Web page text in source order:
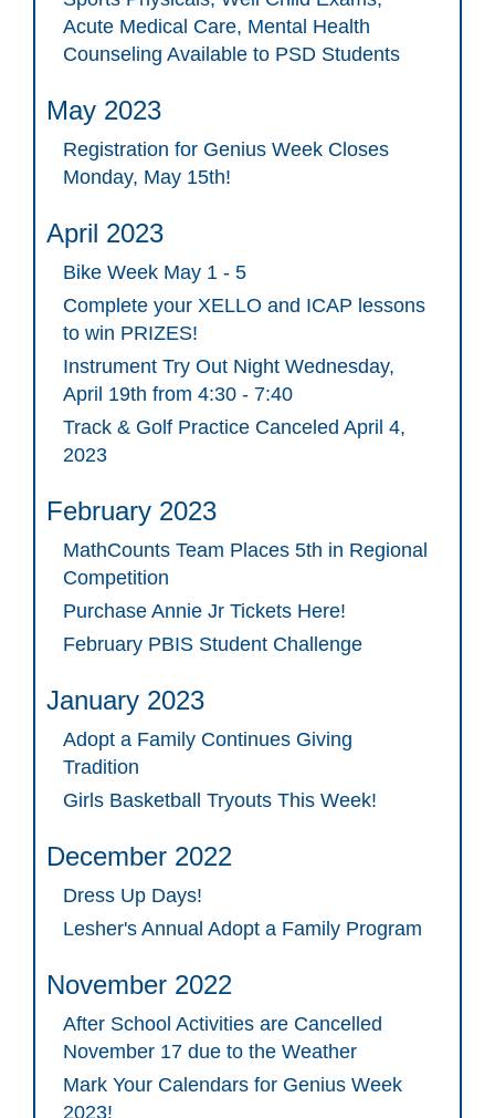
Acute Medical Care, Mental Health
Counseling Available to PSD Students
May 2023
Registration for Genius Week Closes
Monday, May 15th!
April 2023
Bike Week May 1 - 5
Complete your XELLO and ICAP lessons
to win PRIZES!
Instrument Try Out Night Wednesday,
April 19th from 4:30 - 7:40
Track & Golf Practice Canceled April 4,
2023
February 2023
MathCounts Team Places 5th in Regional
Competition
Purchase Annie Jr Tickets Here!
February PBIS Student Challenge
January 2023
Adopt a Family Continues Giving
Tradition
Girls Basketball Tryouts This Week!
December 2022
Dress Up Days!
Lesher's Annual Adopt a Family Program
November 2022
After School Activities are Cancelled
November 17 due to the Weather
Mark Your Calendars for Genius Week
2023!